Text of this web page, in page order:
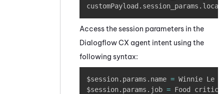
customPayload . session_params .
Access the session parameters in the
DialogflowCX agent intent using the
following syntax:
$session. params . name = Winnie Le
$session. params . job = Food critic
Copy